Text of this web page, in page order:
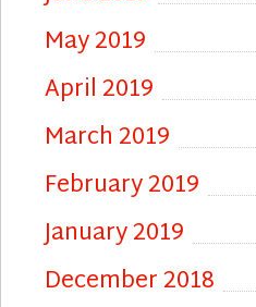
May 2019
April 2019
March 2019
February 2019
January 2019
December 2018